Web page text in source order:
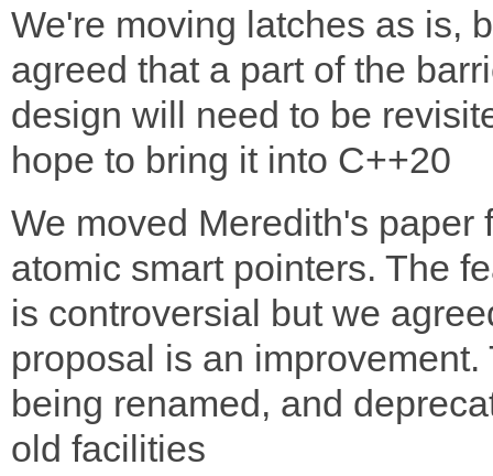
We're moving latches as is,
agreed that a part of the
design will need to be
hope to bring it into C++20
We moved Meredith's paper
atomic smart pointers. The
is controversial but we
proposal is an improvement.
being renamed, and
old facilities